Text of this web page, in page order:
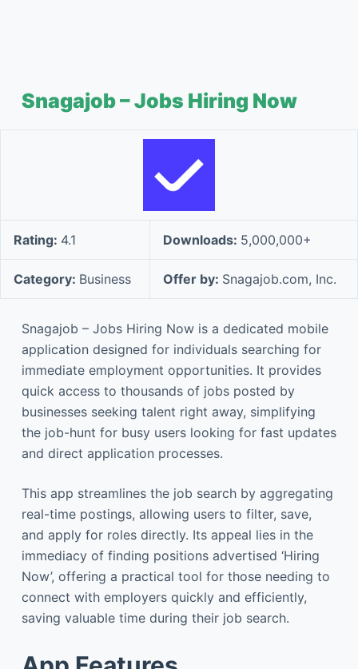
Snagajob – Jobs Hiring Now
Rating: 4.1 Downloads: 5,000,000+
Category: Business Offer by: Snagajob.com, Inc.
Snagajob – Jobs Hiring Now is a dedicated mobile
application designed for individuals searching for
immediate employment opportunities. It provides
quick access to thousands of jobs posted by
businesses seeking talent right away, simplifying
the job-hunt for busy users looking for fast updates
and direct application processes.
This app streamlines the job search by aggregating
real-time postings, allowing users to filter, save,
and apply for roles directly. Its appeal lies in the
immediacy of finding positions advertised ‘Hiring
Now’, offering a practical tool for those needing to
connect with employers quickly and efficiently,
saving valuable time during their job search.